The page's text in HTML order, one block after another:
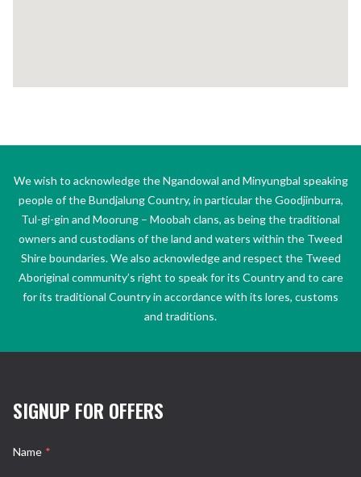
We wish to acknowledge the Ngandowal and Minyungbal speaking
people of the Bundjalung Country, in particular the Goodjinburra,
Tul-gi-gin and Moorung – Moobah clans, as being the traditional
owners and custodians of the land and waters within the Tweed
Shire boundaries. We also acknowledge and respect the Tweed
Aboriginal community’s right to speak for its Country and to care
for its traditional Country in accordance with its lores, customs
and traditions.
SIGNUP FOR OFFERS
Name *